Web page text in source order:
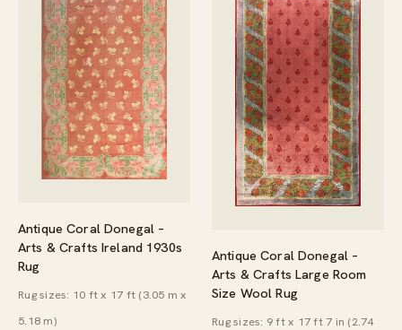
Antique Coral Donegal –
Arts & Crafts Ireland 1930s
Rug
Rug sizes: 10 ft x 17 ft (3.05 m x
5.18 m)
Antique Coral Donegal –
Arts & Crafts Large Room
Size Wool Rug
Rug sizes: 9 ft x 17 ft 7 in (2.74